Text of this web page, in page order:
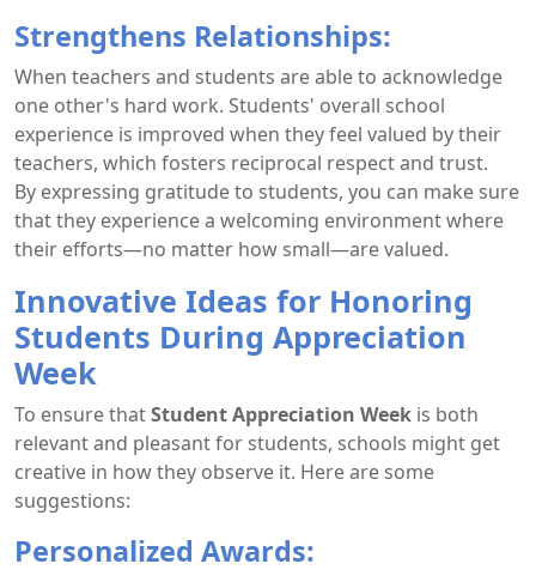
Strengthens Relationships:
When teachers and students are able to acknowledge
one other's hard work. Students' overall school
experience is improved when they feel valued by their
teachers, which fosters reciprocal respect and trust.
By expressing gratitude to students, you can make sure
that they experience a welcoming environment where
their efforts—no matter how small—are valued.
Innovative Ideas for Honoring
Students During Appreciation
Week
To ensure thatStudent Appreciation Week is both
relevant and pleasant for students, schools might get
creative in how they observe it. Here are some
suggestions:
Personalized Awards: